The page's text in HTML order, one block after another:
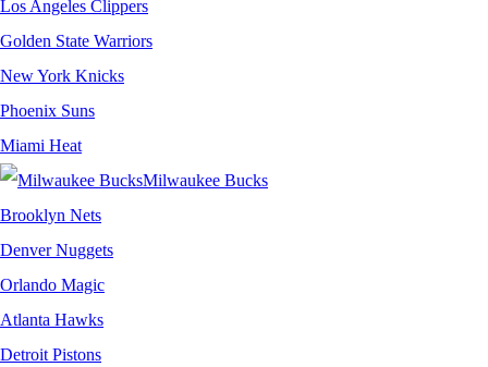
Los Angeles Clippers
Golden State Warriors
New York Knicks
Phoenix Suns
Miami Heat
Milwaukee Bucks
Brooklyn Nets
Denver Nuggets
Orlando Magic
Atlanta Hawks
Detroit Pistons